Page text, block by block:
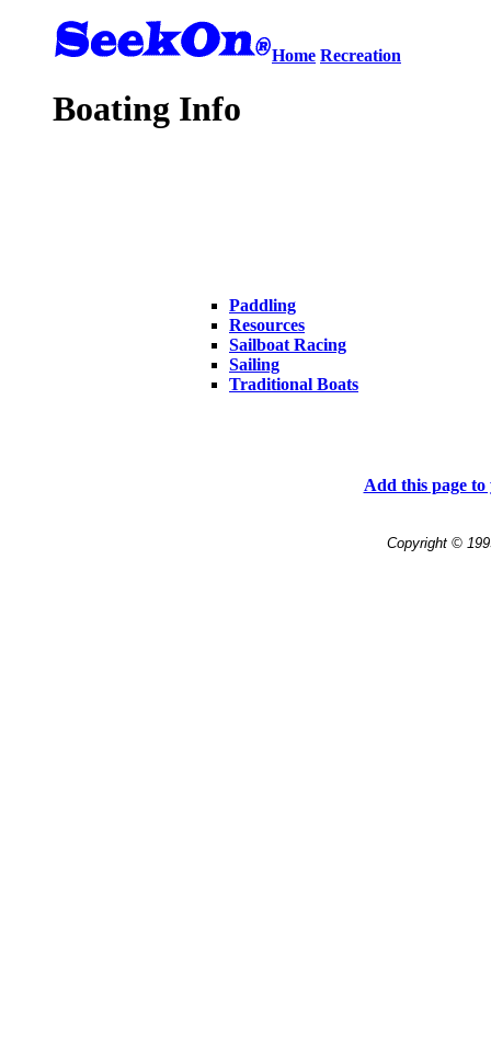
Home Recreation
Boating Info
Paddling
Resources
Sailboat Racing
Sailing
Traditional Boats
Add this page
Copyright ©